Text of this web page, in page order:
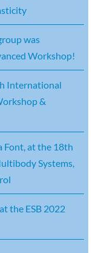
was
Workshop!
International
&
Font, at the 18th
Systems,
the ESB 2022